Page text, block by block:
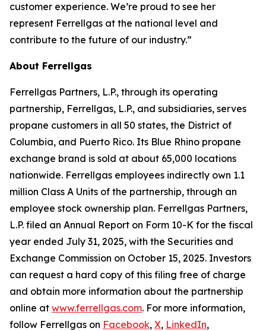
customer experience. We’re proud to see her
represent Ferrellgas at the national level and
contribute to the future of our industry.”
About Ferrellgas
Ferrellgas Partners, L.P., through its operating
partnership, Ferrellgas, L.P., and subsidiaries, serves
propane customers in all 50 states, the District of
Columbia, and Puerto Rico. Its Blue Rhino propane
exchange brand is sold at about 65,000 locations
nationwide. Ferrellgas employees indirectly own 1.1
million Class A Units of the partnership, through an
employee stock ownership plan. Ferrellgas Partners,
L.P. filed an Annual Report on Form 10-K for the fiscal
year ended July 31, 2025, with the Securities and
Exchange Commission on October 15, 2025. Investors
can request a hard copy of this filing free of charge
and obtain more information about the partnership
online at www.ferrellgas.com. For more information,
follow Ferrellgas on Facebook, X, LinkedIn,